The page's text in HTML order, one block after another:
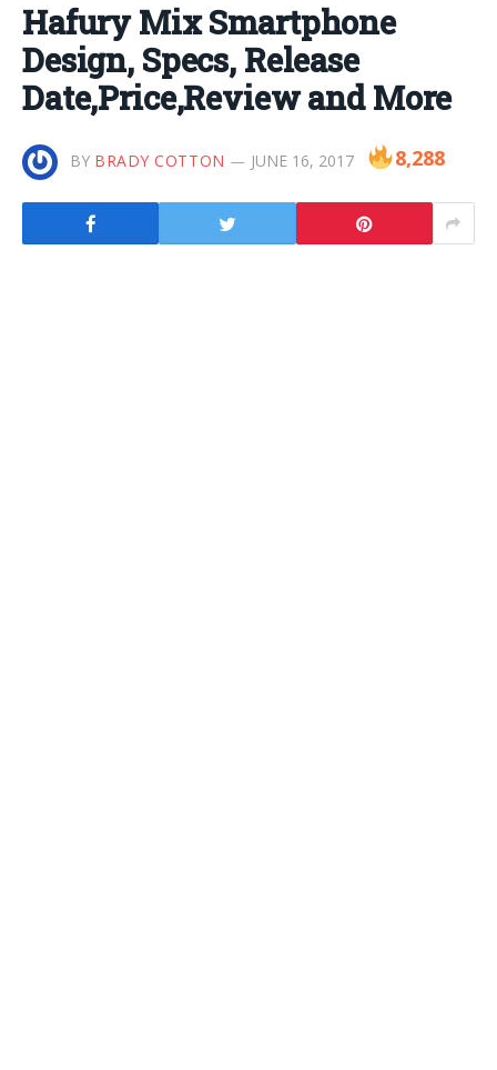
Hafury Mix Smartphone
Design, Specs, Release
Date,Price,Review and More
BY BRADY COTTON JUNE 16, 2017 8,288